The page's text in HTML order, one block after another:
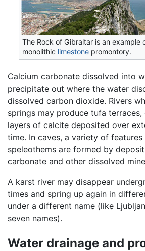
The Rock of Gibraltar is an example
monolithic limestone promontory.
Calcium carbonate dissolved into
precipitate out where the water
dissolved carbon dioxide. Rivers
springs may produce tufa
layers of calcite deposited over
time. In caves, a variety of
speleothems are formed by
carbonate and other dissolved
A karst river may disappear
times and spring up again in
under a different name (like
seven names).
Water drainage and